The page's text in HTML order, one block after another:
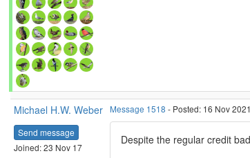
Michael H.W. Weber
Send message
Joined: 23 Nov 17
Message 1518 - Posted: 16 Nov
Despite the regular credit